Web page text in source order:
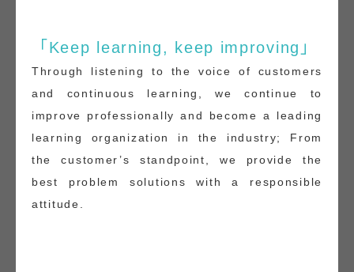
「Keep learning, keep improving」
Through listening to the voice of customers
and continuous learning, we continue to
improve professionally and become a leading
learning organization in the industry; From
the customer’s standpoint, we provide the
best problem solutions with a responsible
attitude.